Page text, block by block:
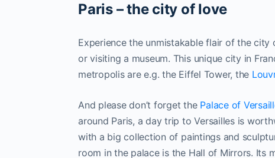
Paris – the city of love
Experience the unmistakable flair of the city
or visiting a museum. This unique city in
metropolis are e.g. the Eiffel Tower, the
And please don’t forget the Palace of
around Paris, a day trip to Versailles is
with a big collection of paintings and
room in the palace is the Hall of Mirrors. Its